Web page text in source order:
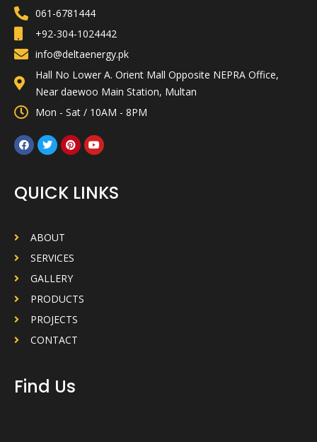
061-6781444
+92-304-1024442
info@deltaenergy.pk
Hall No Lower A. Orient Mall Opposite NEPRA Office,
Near daewoo Main Station, Multan
Mon - Sat / 10AM - 8PM
QUICK LINKS
ABOUT
SERVICES
GALLERY
PRODUCTS
PROJECTS
CONTACT
Find Us